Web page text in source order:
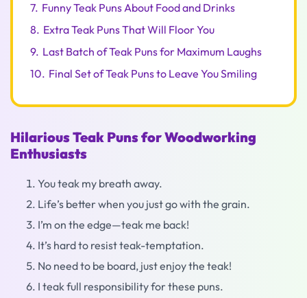
7. Funny Teak Puns About Food and Drinks
8. Extra Teak Puns That Will Floor You
9. Last Batch of Teak Puns for Maximum Laughs
10. Final Set of Teak Puns to Leave You Smiling
Hilarious Teak Puns for Woodworking
Enthusiasts
You teak my breath away.
Life’s better when you just go with the grain.
I’m on the edge—teak me back!
It’s hard to resist teak-temptation.
No need to be board, just enjoy the teak!
I teak full responsibility for these puns.